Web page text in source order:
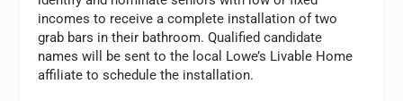
incomes to receive a complete installation of two
grab bars in their bathroom. Qualified candidate
names will be sent to the local Lowe’s Livable Home
affiliate to schedule the installation.